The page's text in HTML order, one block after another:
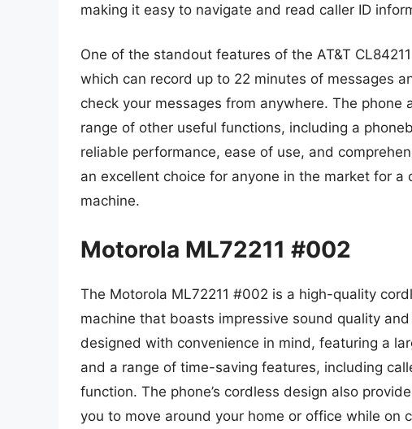
making it easy to navigate and read caller ID
One of the standout features of the AT&T
which can record up to 22 minutes of messages
check your messages from anywhere. The phone
range of other useful functions, including a
reliable performance, ease of use, and
an excellent choice for anyone in the market for
machine.
Motorola ML72211 #002
The Motorola ML72211 #002 is a high-quality
machine that boasts impressive sound quality
designed with convenience in mind, featuring a
and a range of time-saving features, including
function. The phone’s cordless design also
you to move around your home or office while on